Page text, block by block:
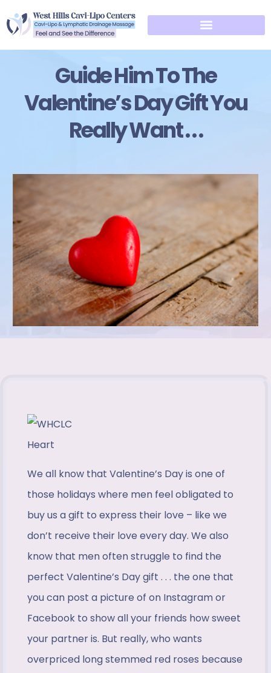
Guide Him To The
Valentine’s Day Gift You
Really Want . . .
We all know that Valentine’s Day is one of
those holidays where men feel obligated to
buy us a gift to express their love – like we
don’t receive their love every day. We also
know that men often struggle to find the
perfect Valentine’s Day gift . . . the one that
you can post a picture of on Instagram or
Facebook to show all your friends how sweet
your partner is. But really, who wants
overpriced long stemmed red roses because